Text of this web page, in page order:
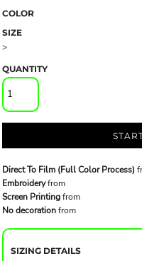
COLOR
SIZE
>
QUANTITY
Direct To Film (Full Color Process)
Embroideryfrom
Screen Printingfrom
No decorationfrom
SIZING DETAILS